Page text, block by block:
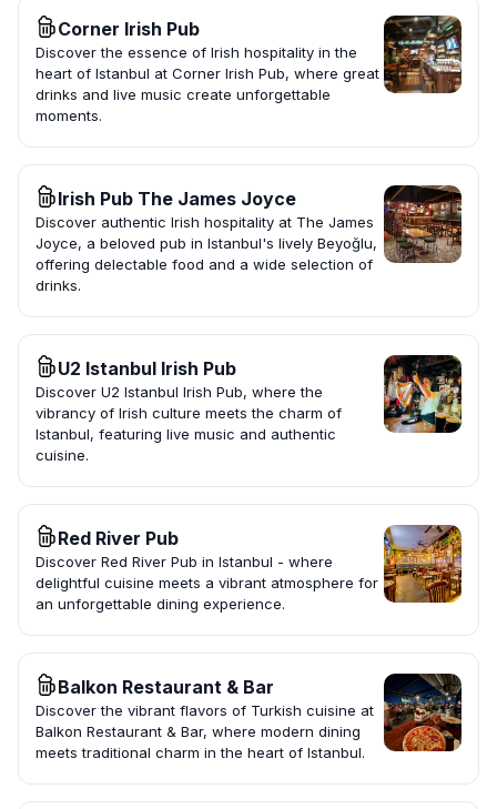
Corner Irish Pub
Discover the essence of Irish hospitality in the
heart of Istanbul at Corner Irish Pub, where great
drinks and live music create unforgettable
moments.
Irish Pub The James Joyce
Discover authentic Irish hospitality at The James
Joyce, a beloved pub in Istanbul's lively Beyoğlu,
offering delectable food and a wide selection of
drinks.
U2 Istanbul Irish Pub
Discover U2 Istanbul Irish Pub, where the
vibrancy of Irish culture meets the charm of
Istanbul, featuring live music and authentic
cuisine.
Red River Pub
Discover Red River Pub in Istanbul - where
delightful cuisine meets a vibrant atmosphere for
an unforgettable dining experience.
Balkon Restaurant & Bar
Discover the vibrant flavors of Turkish cuisine at
Balkon Restaurant & Bar, where modern dining
meets traditional charm in the heart of Istanbul.